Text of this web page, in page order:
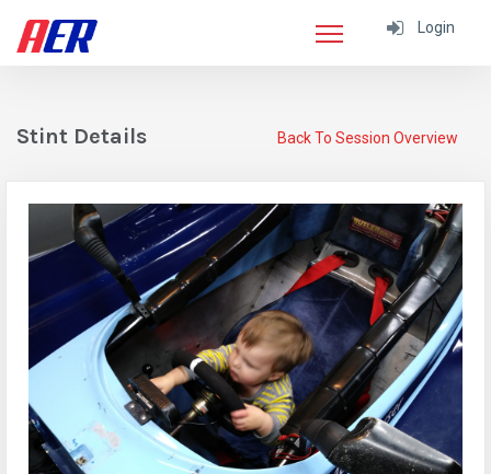
Login
Back To Session Overview
Stint Details